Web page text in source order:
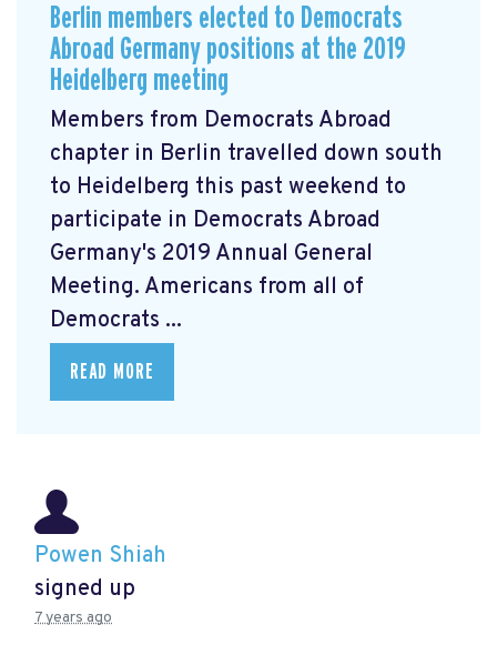
Berlin members elected to Democrats
Abroad Germany positions at the 2019
Heidelberg meeting
Members from Democrats Abroad
chapter in Berlin travelled down south
to Heidelberg this past weekend to
participate in Democrats Abroad
Germany's 2019 Annual General
Meeting. Americans from all of
Democrats ...
READ MORE
Powen Shiah
signed up
7 years ago